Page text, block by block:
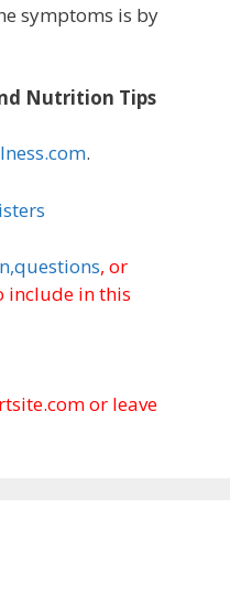
symptoms is by
Nutrition Tips
.
questions, or
include in this
or leave